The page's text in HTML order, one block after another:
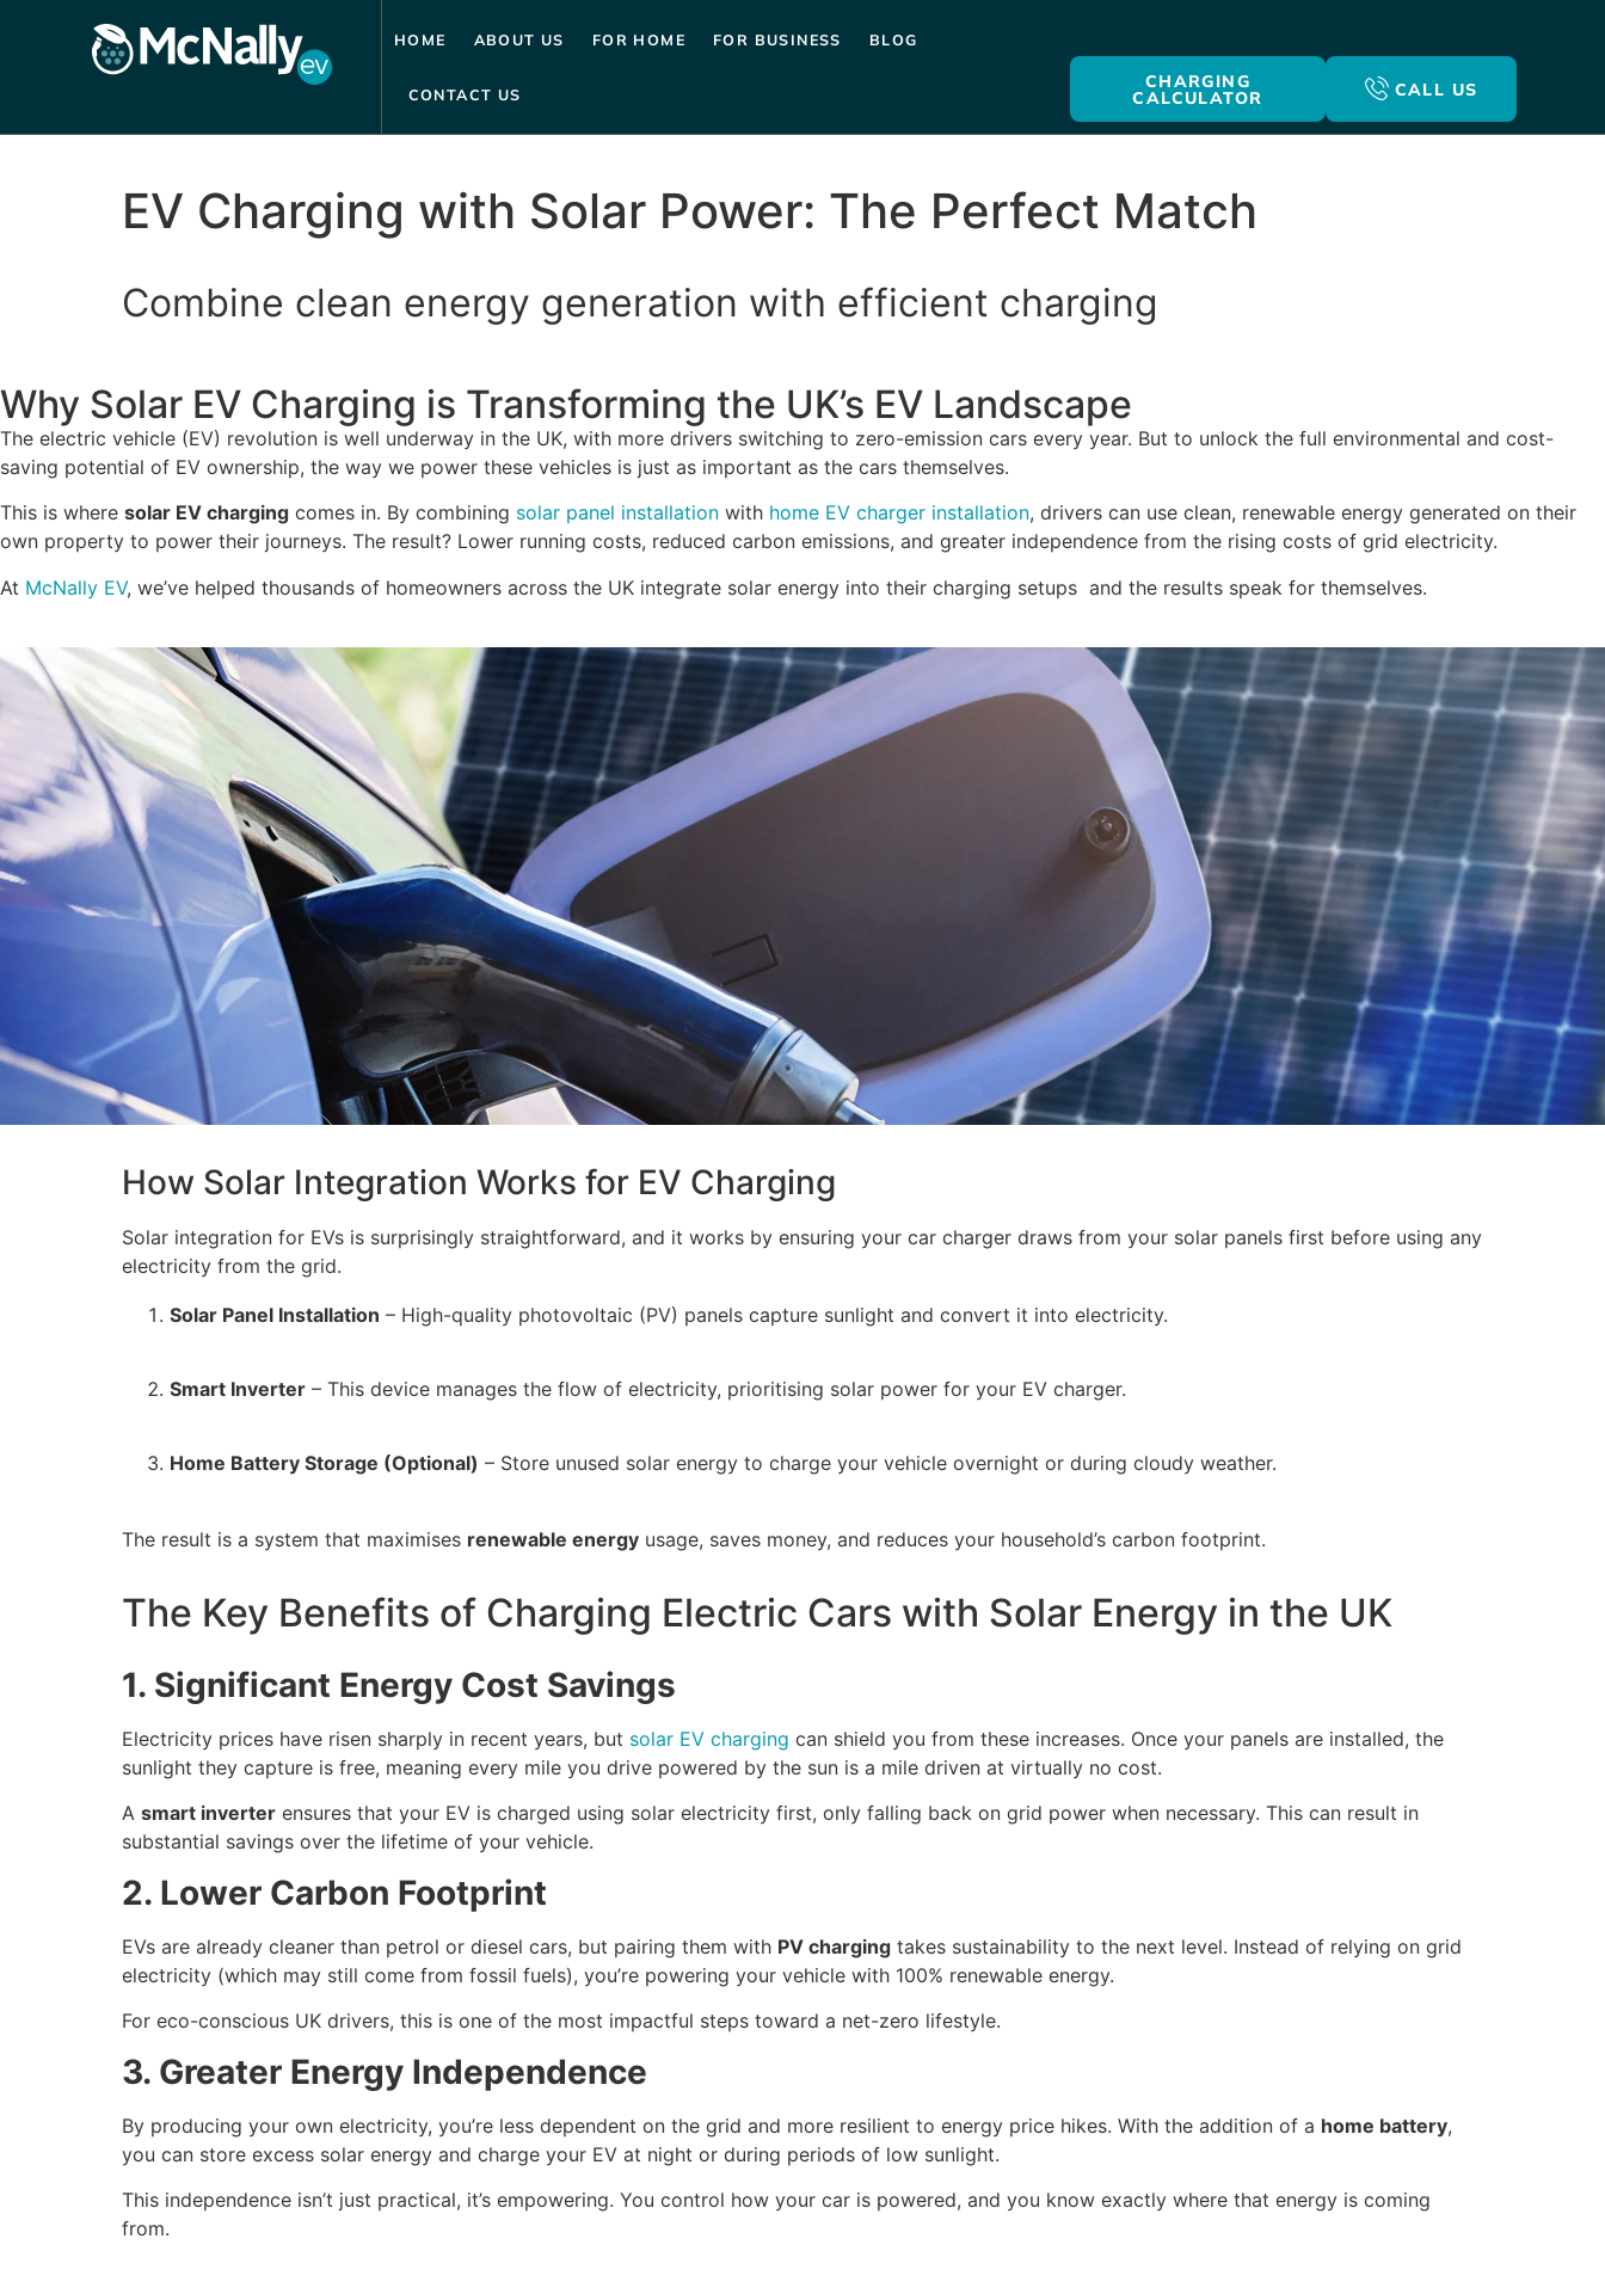
HOME ABOUT US FOR HOME FOR BUSINESS BLOG
CONTACT US
CHARGING
CALCULATOR CALL US
EV Charging with Solar Power: The Perfect Match
Combine clean energy generation with efficient charging
Why Solar EV Charging is Transforming the UK’s EV Landscape
The electric vehicle (EV) revolution is well underway in the UK, with more drivers switching to zero-emission cars every year. But to unlock the full environmental and cost-
saving potential of EV ownership, the way we power these vehicles is just as important as the cars themselves.
This is where solar EV charging comes in. By combining solar panel installation with home EV charger installation, drivers can use clean, renewable energy generated on their
own property to power their journeys. The result? Lower running costs, reduced carbon emissions, and greater independence from the rising costs of grid electricity.
At McNally EV, we’ve helped thousands of homeowners across the UK integrate solar energy into their charging setups and the results speak for themselves.
How Solar Integration Works for EV Charging
Solar integration for EVs is surprisingly straightforward, and it works by ensuring your car charger draws from your solar panels first before using any
electricity from the grid.
Solar Panel Installation – High-quality photovoltaic (PV) panels capture sunlight and convert it into electricity.
Smart Inverter – This device manages the flow of electricity, prioritising solar power for your EV charger.
Home Battery Storage (Optional) – Store unused solar energy to charge your vehicle overnight or during cloudy weather.
The result is a system that maximises renewable energy usage, saves money, and reduces your household’s carbon footprint.
The Key Benefits of Charging Electric Cars with Solar Energy in the UK
1. Significant Energy Cost Savings
Electricity prices have risen sharply in recent years, but solar EV charging can shield you from these increases. Once your panels are installed, the
sunlight they capture is free, meaning every mile you drive powered by the sun is a mile driven at virtually no cost.
A smart inverter ensures that your EV is charged using solar electricity first, only falling back on grid power when necessary. This can result in
substantial savings over the lifetime of your vehicle.
2. Lower Carbon Footprint
EVs are already cleaner than petrol or diesel cars, but pairing them with PV charging takes sustainability to the next level. Instead of relying on grid
electricity (which may still come from fossil fuels), you’re powering your vehicle with 100% renewable energy.
For eco-conscious UK drivers, this is one of the most impactful steps toward a net-zero lifestyle.
3. Greater Energy Independence
By producing your own electricity, you’re less dependent on the grid and more resilient to energy price hikes. With the addition of a home battery,
you can store excess solar energy and charge your EV at night or during periods of low sunlight.
This independence isn’t just practical, it’s empowering. You control how your car is powered, and you know exactly where that energy is coming
from.